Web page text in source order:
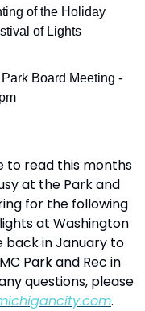
of the Holiday
of Lights
Park Board Meeting -
to read this months
at the Park and
for the following
at Washington
back in January to
Park and Rec in
questions, please
.